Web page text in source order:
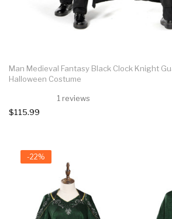
Man Medieval Fantasy Black Clock Knight
Halloween Costume
1 reviews
$115.99
-22%